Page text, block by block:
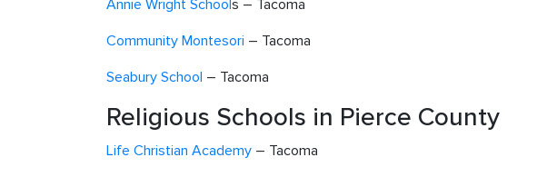
Annie Wright Schools – Tacoma
Community Montesori – Tacoma
Seabury School – Tacoma
Religious Schools in Pierce County
Life Christian Academy – Tacoma